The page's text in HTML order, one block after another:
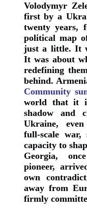
Volodymyr
first by a
twenty years,
political map
just a little. It
It was about
redefining
behind.
Community
world that it
shadow and
Ukraine,
full‑scale
capacity to
Georgia,
pioneer,
own
away from
firmly